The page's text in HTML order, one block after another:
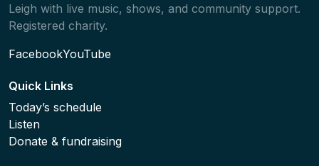
Leigh with live music, shows, and community support.
Registered charity.
FacebookYouTube
Quick Links
Today’s schedule
Listen
Donate & fundraising